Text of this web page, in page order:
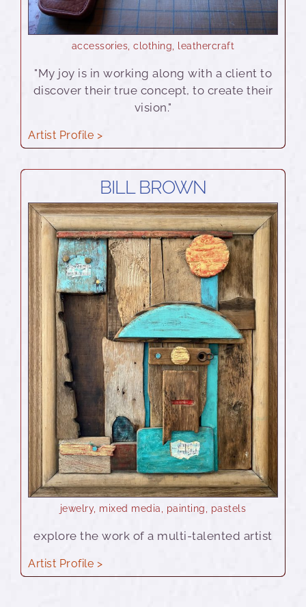
accessories ,clothing leathercraft
"My joy is in working along with a client to
discover their true concept, to create their
vision."
Artist Profile >
BILL BROWN
jewelry, mixed media painting pastels
explore the work of a multi-talented artist
Artist Profile >